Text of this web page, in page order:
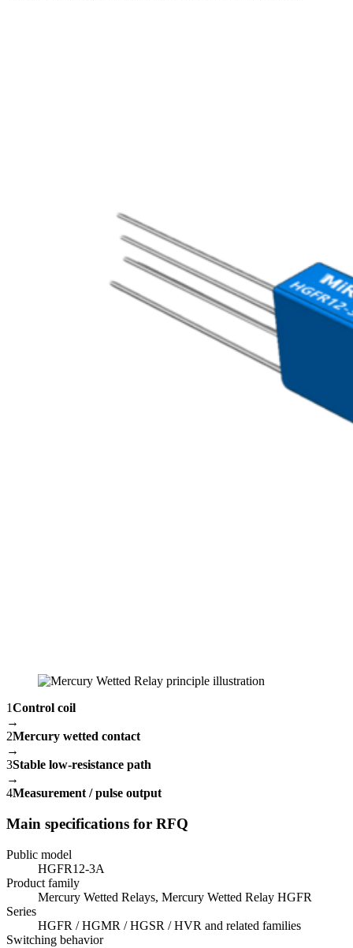
1Control coil
→
2Mercury wetted contact
→
3Stable low-resistance path
→
4Measurement / pulse output
Main specifications for RFQ
Public model
HGFR12-3A
Product family
Mercury Wetted Relays, Mercury Wetted Relay HGFR
Series
HGFR / HGMR / HGSR / HVR and related families
Switching behavior